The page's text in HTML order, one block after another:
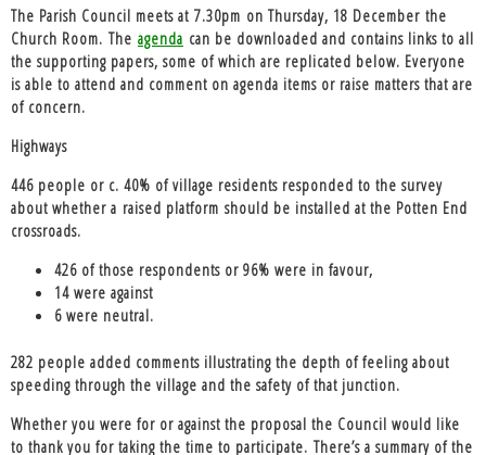
The Parish Council meets at 7.30pm on Thursday, 18 December the
Church Room. The agenda can be downloaded and contains links to all
the supporting papers, some of which are replicated below. Everyone
is able to attend and comment on agenda items or raise matters that are
of concern.
Highways
446 people or c. 40% of village residents responded to the survey
about whether a raised platform should be installed at the Potten End
crossroads.
426 of those respondents or 96% were in favour,
14 were against
6 were neutral.
282 people added comments illustrating the depth of feeling about
speeding through the village and the safety of that junction.
Whether you were for or against the proposal the Council would like
to thank you for taking the time to participate. There’s a summary of the